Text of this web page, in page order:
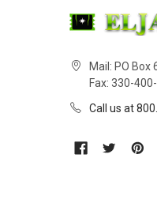
Mail: PO Box
Fax: 330-
Call us at